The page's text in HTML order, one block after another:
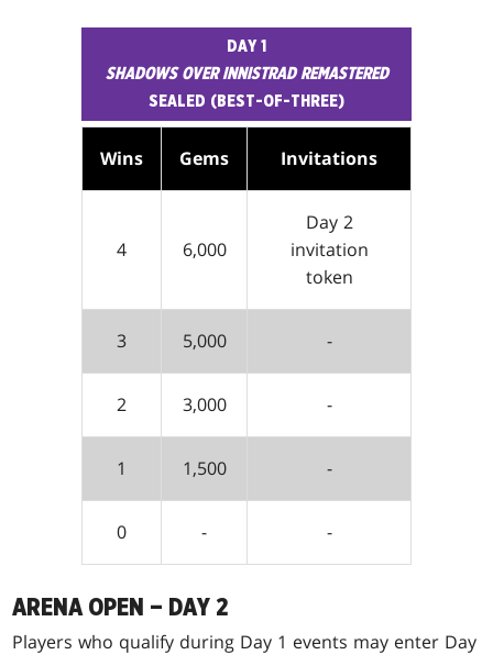
DAY 1
SHADOWS OVER INNISTRAD REMASTERED
SEALED (BEST-OF-THREE)
Wins Gems Invitations
4 6,000
Day 2
invitation
token
3 5,000 -
2 3,000 -
1 1,500 -
0 - -
ARENA OPEN – DAY 2
Players who qualify during Day 1 events may enter Day